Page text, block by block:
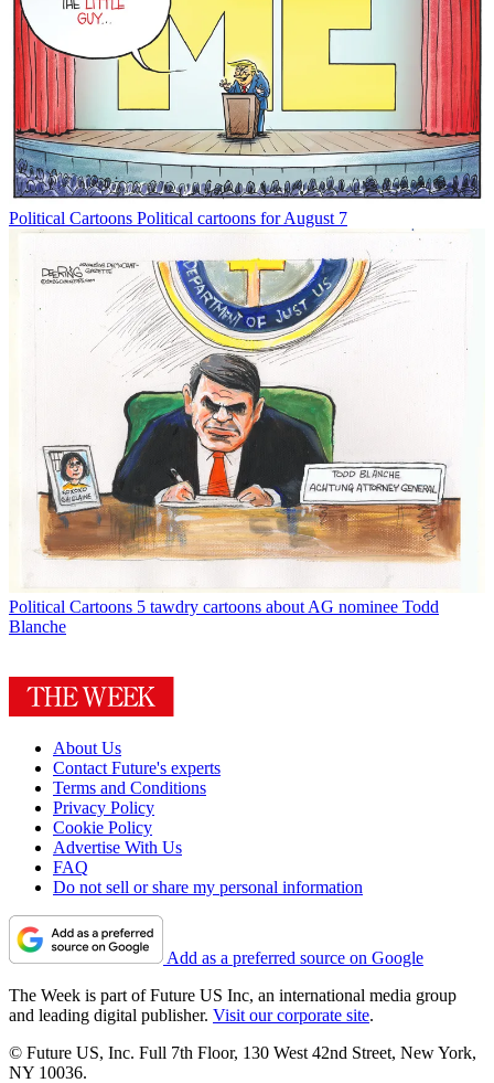
Political Cartoons Political cartoons for August 7
Political Cartoons 5 tawdry cartoons about AG nominee Todd
Blanche
About Us
Contact Future's experts
Terms and Conditions
Privacy Policy
Cookie Policy
Advertise With Us
FAQ
Do not sell or share my personal information
Add as a preferred source on Google
The Week is part of Future US Inc, an international media group
and leading digital publisher. Visit our corporate site.
© Future US, Inc. Full 7th Floor, 130 West 42nd Street, New York,
NY 10036.